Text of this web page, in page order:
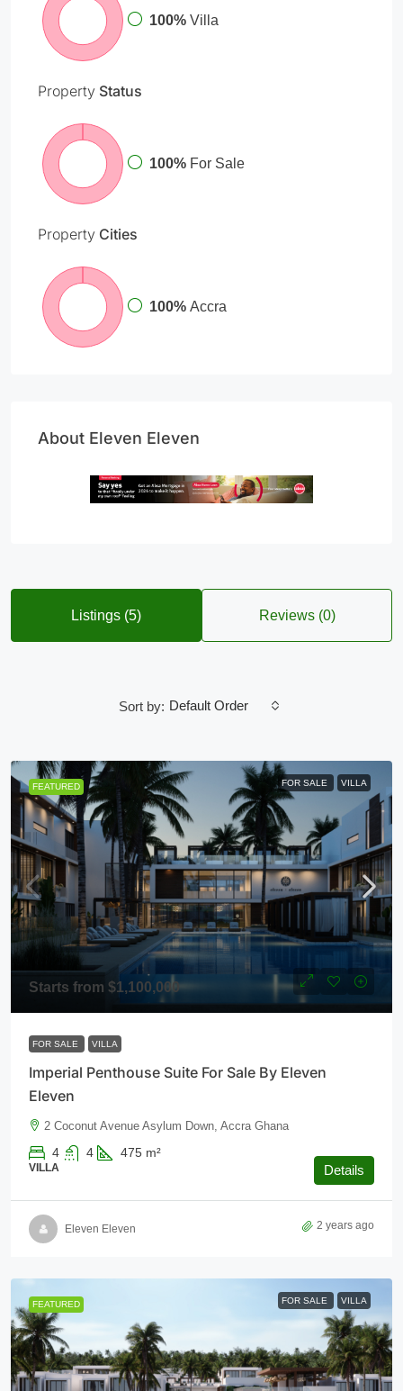
100% Villa
Property Status
100% For Sale
Property Cities
100% Accra
About Eleven Eleven
Listings (5) Reviews (0)
Sort by: Default Order
FEATURED FOR SALE VILLA
Starts from $1,100,000
FOR SALE VILLA
Imperial Penthouse Suite For Sale By Eleven
Eleven
2 Coconut Avenue Asylum Down, Accra Ghana
4 4 475 m²
VILLA Details
Eleven Eleven 2 years ago
FEATURED FOR SALE VILLA